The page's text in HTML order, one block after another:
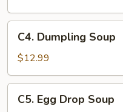
Sauce
Dumpling
Soup
C4. Dumpling Soup
$12.99
EggC5. Egg Drop Soup